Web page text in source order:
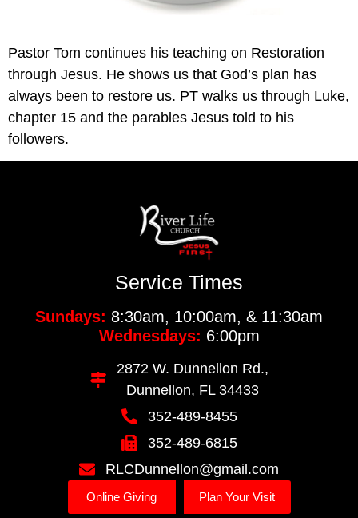
Pastor Tom continues his teaching on Restoration
through Jesus. He shows us that God’s plan has
always been to restore us. PT walks us through Luke,
chapter 15 and the parables Jesus told to his
followers.
Service Times
Sundays: 8:30am, 10:00am, & 11:30am
Wednesdays: 6:00pm
2872 W. Dunnellon Rd.,
Dunnellon, FL 34433
352-489-8455
352-489-6815
RLCDunnellon@gmail.com
Online Giving Plan Your Visit